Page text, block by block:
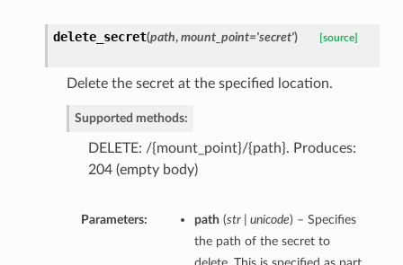
delete_secret(path, mount_point='secret') [source]
Delete the secret at the specified location.
Supported methods:
DELETE: /{mount_point}/{path}. Produces:
204 (empty body)
Parameters: path (str | unicode) – Specifies
the path of the secret to